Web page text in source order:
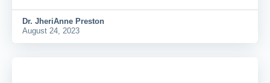
Dr. JheriAnne Preston
August 24, 2023